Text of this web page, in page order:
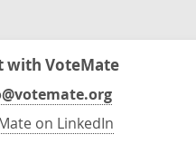
with VoteMate
on LinkedIn